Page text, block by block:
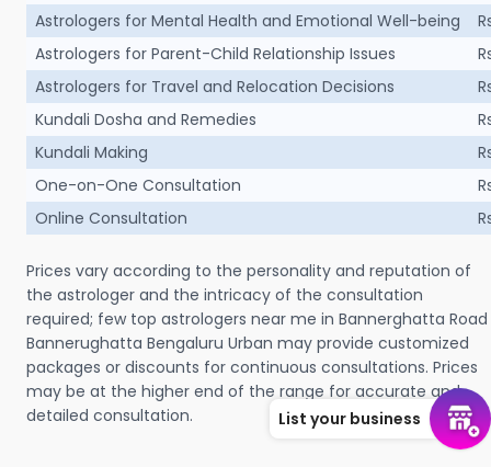
Astrologers for Mental Health and Emotional Well-being
Astrologers for Parent-Child Relationship Issues
Astrologers for Travel and Relocation Decisions
Kundali Dosha and Remedies
Kundali Making
One-on-One Consultation
Online Consultation
Prices vary according to the personality and reputation of
the astrologer and the intricacy of the consultation
required; few top astrologers near me in Bannerghatta Road
Bannerughatta Bengaluru Urban may provide customized
packages or discounts for continuous consultations. Prices
may be at the higher end of the range for accurate and
detailed consultation.
List your business